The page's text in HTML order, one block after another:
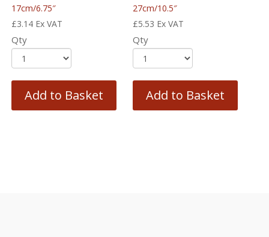
17cm/6.75″
£3.14 Ex VAT
Qty
Add to Basket
27cm/10.5″
£5.53 Ex VAT
Qty
Add to Basket